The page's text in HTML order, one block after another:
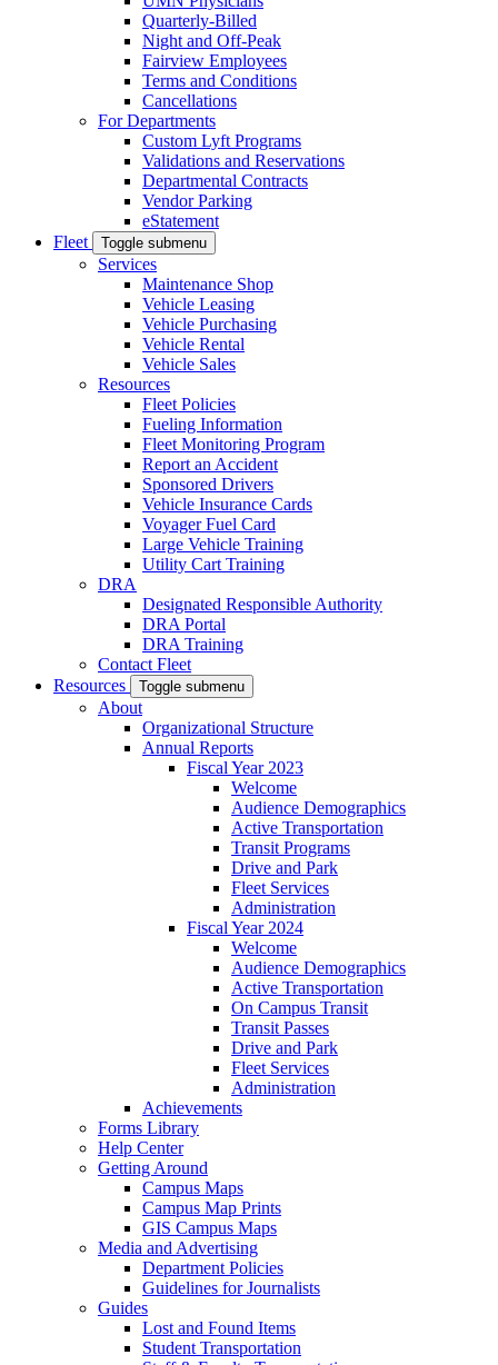
Quarterly-Billed
Night and Off-Peak
Fairview Employees
Terms and Conditions
Cancellations
For Departments
Custom Lyft Programs
Validations and Reservations
Departmental Contracts
Vendor Parking
eStatement
Fleet
Toggle submenu
Services
Maintenance Shop
Vehicle Leasing
Vehicle Purchasing
Vehicle Rental
Vehicle Sales
Resources
Fleet Policies
Fueling Information
Fleet Monitoring Program
Report an Accident
Sponsored Drivers
Vehicle Insurance Cards
Voyager Fuel Card
Large Vehicle Training
Utility Cart Training
DRA
Designated Responsible Authority
DRA Portal
DRA Training
Contact Fleet
Resources
Toggle submenu
About
Organizational Structure
Annual Reports
Fiscal Year 2023
Welcome
Audience Demographics
Active Transportation
Transit Programs
Drive and Park
Fleet Services
Administration
Fiscal Year 2024
Welcome
Audience Demographics
Active Transportation
On Campus Transit
Transit Passes
Drive and Park
Fleet Services
Administration
Achievements
Forms Library
Help Center
Getting Around
Campus Maps
Campus Map Prints
GIS Campus Maps
Media and Advertising
Department Policies
Guidelines for Journalists
Guides
Lost and Found Items
Student Transportation